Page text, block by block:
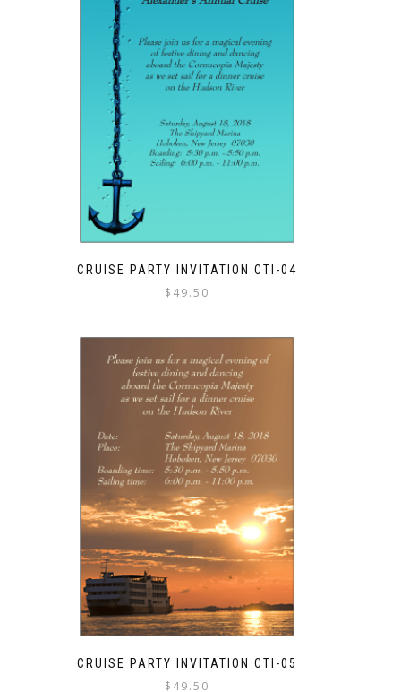
CRUISE PARTY INVITATION CTI-04
$ 49.50
CRUISE PARTY INVITATION CTI-05
$ 49.50